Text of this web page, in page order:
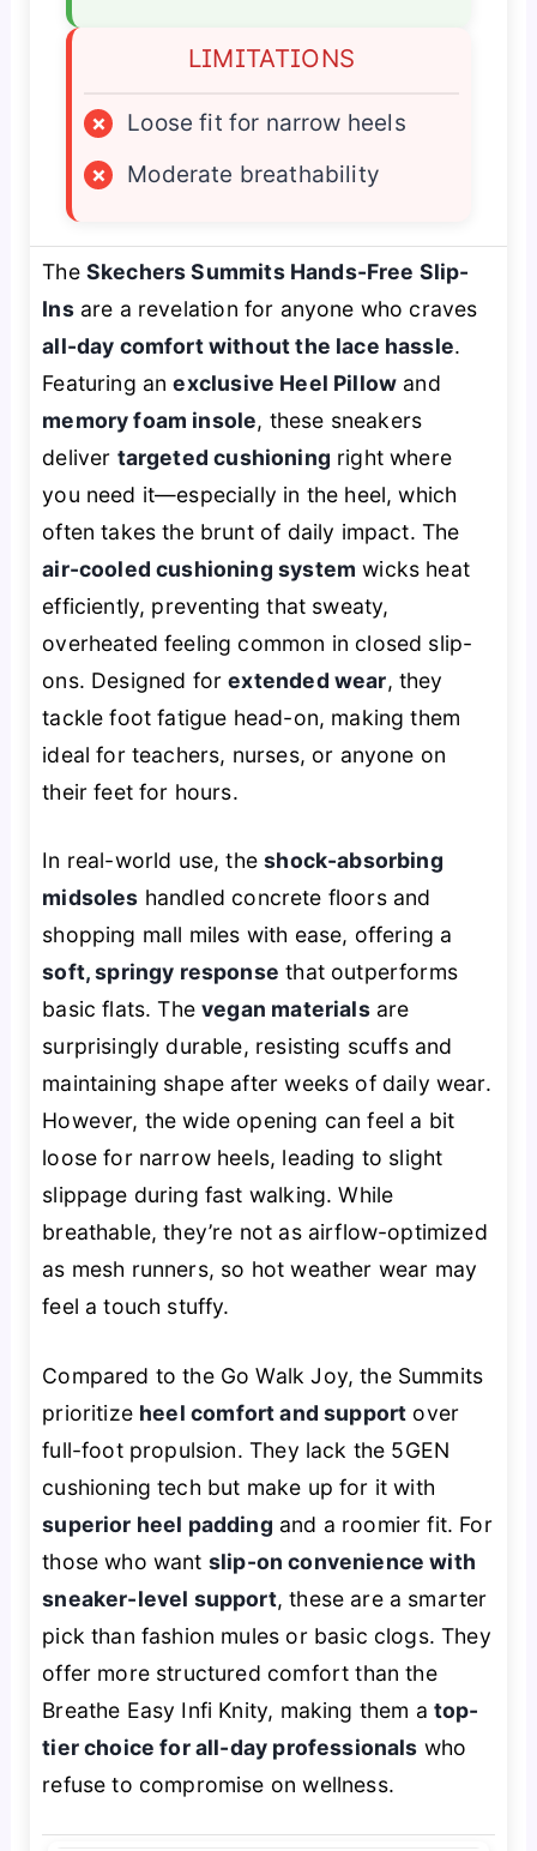
LIMITATIONS
×
Loose fit for narrow heels
×
Moderate breathability
The Skechers Summits Hands-Free Slip-
Insare a revelation for anyone who craves
all-day comfort without the lace hassle.
Featuring anexclusive Heel Pillow and
memory foam insole, these sneakers
deliver targeted cushioning right where
you need it—especially in the heel, which
often takes the brunt of daily impact. The
air-cooled cushioning system wicks heat
efficiently, preventing that sweaty,
overheated feeling common in closed slip-
ons. Designed forextended wear, they
tackle foot fatigue head-on, making them
ideal for teachers, nurses, or anyone on
their feet for hours.
In real-world use, theshock-absorbing
midsoles handled concrete floors and
shopping mall miles with ease, offering a
soft, springy response that outperforms
basic flats. Thevegan materialsare
surprisingly durable, resisting scuffs and
maintaining shape after weeks of daily wear.
However, the wide opening can feel a bit
loose for narrow heels, leading to slight
slippage during fast walking. While
breathable, they’re not as airflow-optimized
as mesh runners, so hot weather wear may
feel a touch stuffy.
Compared to the Go Walk Joy, the Summits
prioritize heel comfort and support over
full-foot propulsion. They lack the 5GEN
cushioning tech but make up for it with
superior heel padding and a roomier fit. For
those who want slip-on convenience with
sneaker-level support, these are a smarter
pick than fashion mules or basic clogs. They
offer more structured comfort than the
Breathe Easy Infi Knity, making them a top-
tier choice for all-day professionals who
refuse to compromise on wellness.